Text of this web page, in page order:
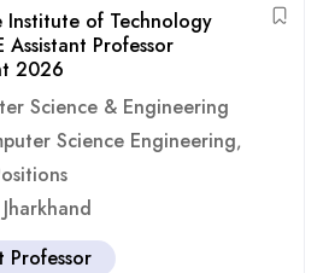
Institute of Technology
Assistant Professor
2026
Science & Engineering
Science Engineering,
Jharkhand
Professor